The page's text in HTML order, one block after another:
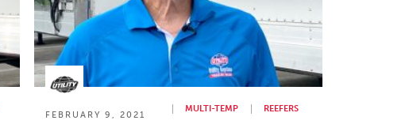
FEBRUARY 9, 2021
MULTI-TEMP REEFERS